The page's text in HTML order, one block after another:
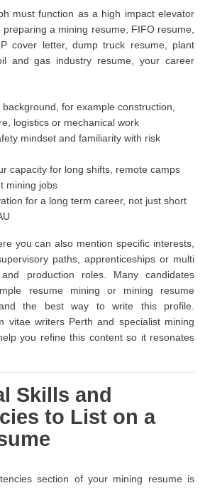
must function as a high impact elevator
a mining resume, FIFO resume,
cover letter, dump truck resume, plant
and gas industry resume, your career
for example construction,
logistics or mechanical work
mindset and familiarity with risk
capacity for long shifts, remote camps
mining jobs
for a long term career, not just short
you can also mention specific interests,
paths, apprenticeships or multi
production roles. Many candidates
resume mining or mining resume
the best way to write this profile.
vitae writers Perth and specialist mining
you refine this content so it resonates
Skills and
to List on a
section of your mining resume is